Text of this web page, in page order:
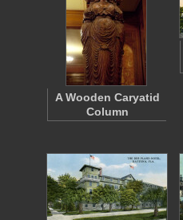
A Wooden Caryatid
Column